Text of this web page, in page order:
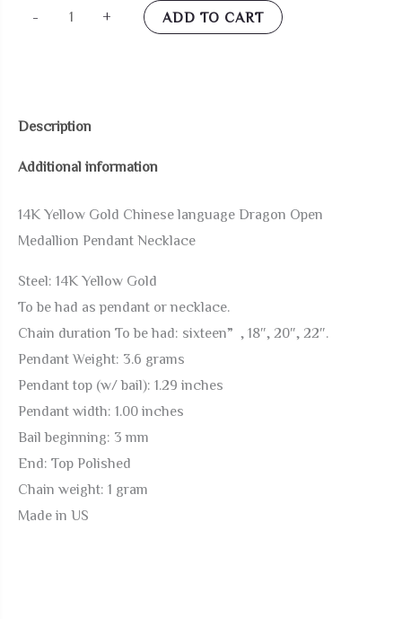
-
Dragon
Medallion
Pendant
+ ADD TO CART
Description
Additional information
14K Yellow Gold Chinese language Dragon Open
Medallion Pendant Necklace
Steel: 14K Yellow Gold
To be had as pendant or necklace.
Chain duration To be had: sixteen”, 18″, 20″, 22″.
Pendant Weight: 3.6 grams
Pendant top (w/ bail): 1.29 inches
Pendant width: 1.00 inches
Bail beginning: 3 mm
End: Top Polished
Chain weight: 1 gram
Made in US